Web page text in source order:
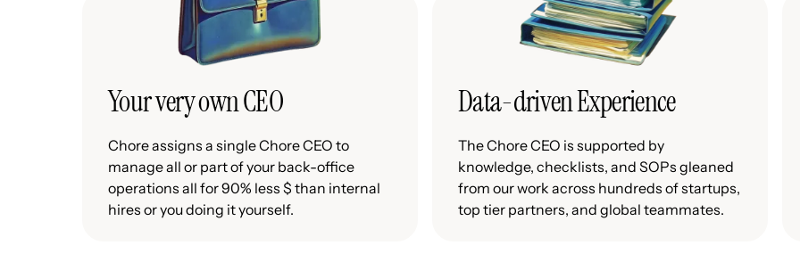
Your very own CEO
Chore assigns a single Chore CEO to
manage all or part of your back-office
operations all for 90% less $ than internal
hires or you doing it yourself.
Data-driven Experience
The Chore CEO is supported by
knowledge, checklists, and SOPs gleaned
from our work across hundreds of startups,
top tier partners, and global teammates.